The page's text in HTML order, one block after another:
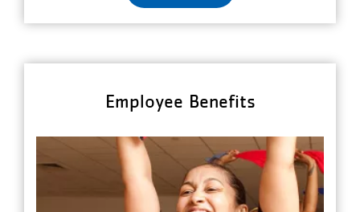
Employee Benefits